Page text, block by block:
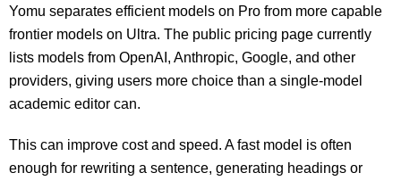
Yomu separates efficient models on Pro from more capable
frontier models on Ultra. The public pricing page currently
lists models from OpenAI, Anthropic, Google, and other
providers, giving users more choice than a single-model
academic editor can.
This can improve cost and speed. A fast model is often
enough for rewriting a sentence, generating headings or